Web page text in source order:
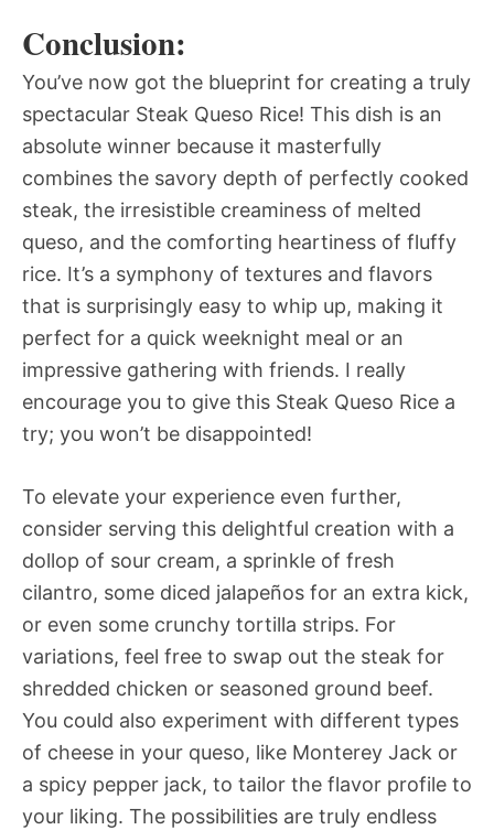
Conclusion:
You’ve now got the blueprint for creating a truly
spectacular Steak Queso Rice! This dish is an
absolute winner because it masterfully
combines the savory depth of perfectly cooked
steak, the irresistible creaminess of melted
queso, and the comforting heartiness of fluffy
rice. It’s a symphony of textures and flavors
that is surprisingly easy to whip up, making it
perfect for a quick weeknight meal or an
impressive gathering with friends. I really
encourage you to give this Steak Queso Rice a
try; you won’t be disappointed!
To elevate your experience even further,
consider serving this delightful creation with a
dollop of sour cream, a sprinkle of fresh
cilantro, some diced jalapeños for an extra kick,
or even some crunchy tortilla strips. For
variations, feel free to swap out the steak for
shredded chicken or seasoned ground beef.
You could also experiment with different types
of cheese in your queso, like Monterey Jack or
a spicy pepper jack, to tailor the flavor profile to
your liking. The possibilities are truly endless